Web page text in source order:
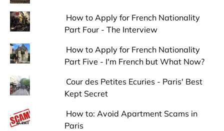
How to Apply for French Nationality
Part Four - The Interview
How to Apply for French Nationality
Part Five - I'm French but What Now?
Cour des Petites Ecuries - Paris' Best
Kept Secret
How to: Avoid Apartment Scams in
Paris